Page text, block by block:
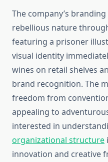
The company’s
rebellious nature
featuring a prisoner
visual identity
wines on retail shelves
brand recognition. The
freedom from
appealing to
interested in
organizational structure
innovation and creative